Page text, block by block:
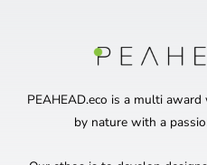
PEAHEAD.eco is a multi
by nature with a